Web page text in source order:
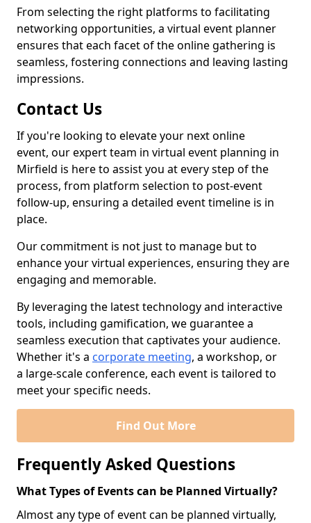
From selecting the right platforms to facilitating
networking opportunities, a virtual event planner
ensures that each facet of the online gathering is
seamless, fostering connections and leaving lasting
impressions.
Contact Us
If you're looking to elevate your next online
event, our expert team in virtual event planning in
Mirfield is here to assist you at every step of the
process, from platform selection to post-event
follow-up, ensuring a detailed event timeline is in
place.
Our commitment is not just to manage but to
enhance your virtual experiences, ensuring they are
engaging and memorable.
By leveraging the latest technology and interactive
tools, including gamification, we guarantee a
seamless execution that captivates your audience.
Whether it's a corporate meeting, a workshop, or
a large-scale conference, each event is tailored to
meet your specific needs.
Find Out More
Frequently Asked Questions
What Types of Events can be Planned Virtually?
Almost any type of event can be planned virtually,